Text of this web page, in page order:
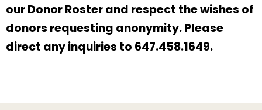
our Donor Roster and respect the wishes of
donors requesting anonymity. Please
direct any inquiries to 647.458.1649.